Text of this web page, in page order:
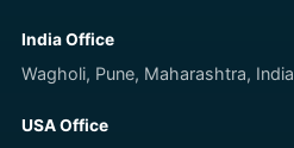
India Office
Wagholi, Pune, Maharashtra, India
USA Office